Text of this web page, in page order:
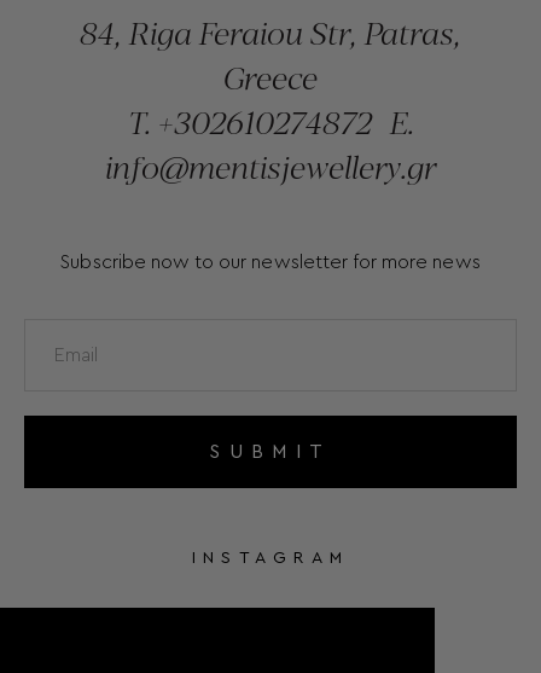
84, Riga Feraiou Str, Patras,
Greece
T. +302610274872 E.
info@mentisjewellery.gr
Subscribe now to our newsletter for more news
SUBMIT
INSTAGRAM